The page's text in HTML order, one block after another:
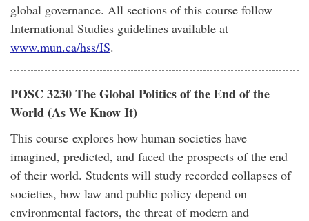
global governance. All sections of this course follow
International Studies guidelines available at
www.mun.ca/hss/IS.
POSC 3230 The Global Politics of the End of the
World (As We Know It)
This course explores how human societies have
imagined, predicted, and faced the prospects of the end
of their world. Students will study recorded collapses of
societies, how law and public policy depend on
environmental factors, the threat of modern and